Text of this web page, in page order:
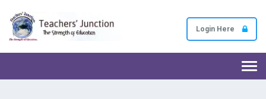
Login Here